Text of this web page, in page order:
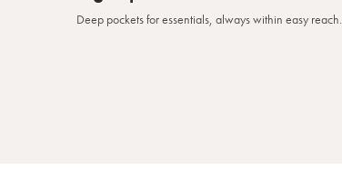
Deep pockets for essentials, always within easy reach.